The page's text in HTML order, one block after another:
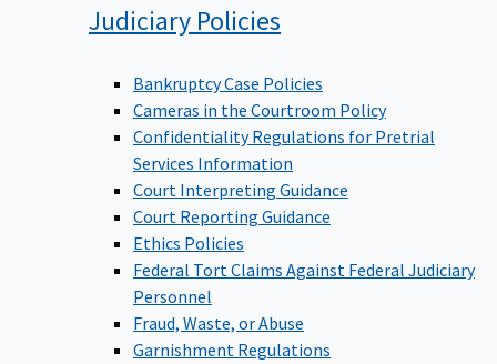
Judiciary Policies
Bankruptcy Case Policies
Cameras in the Courtroom Policy
Confidentiality Regulations for Pretrial
Services Information
Court Interpreting Guidance
Court Reporting Guidance
Ethics Policies
Federal Tort Claims Against Federal Judiciary
Personnel
Fraud, Waste, or Abuse
Garnishment Regulations